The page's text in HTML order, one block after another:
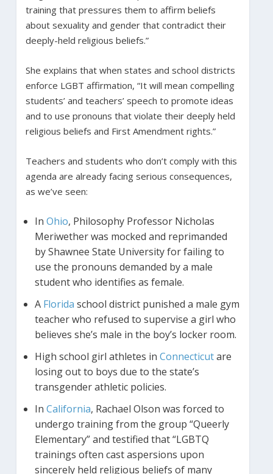
training that pressures them to affirm beliefs
about sexuality and gender that contradict their
deeply-held religious beliefs.”
She explains that when states and school districts
enforce LGBT affirmation, “It will mean compelling
students’ and teachers’ speech to promote ideas
and to use pronouns that violate their deeply held
religious beliefs and First Amendment rights.”
Teachers and students who don’t comply with this
agenda are already facing serious consequences,
as we’ve seen:
In Ohio, Philosophy Professor Nicholas
Meriwether was mocked and reprimanded
by Shawnee State University for failing to
use the pronouns demanded by a male
student who identifies as female.
A Florida school district punished a male gym
teacher who refused to supervise a girl who
believes she’s male in the boy’s locker room.
High school girl athletes in Connecticutare
losing out to boys due to the state’s
transgender athletic policies.
In California, Rachael Olson was forced to
undergo training from the group “Queerly
Elementary” and testified that “LGBTQ
trainings often cast aspersions upon
sincerely held religious beliefs of many